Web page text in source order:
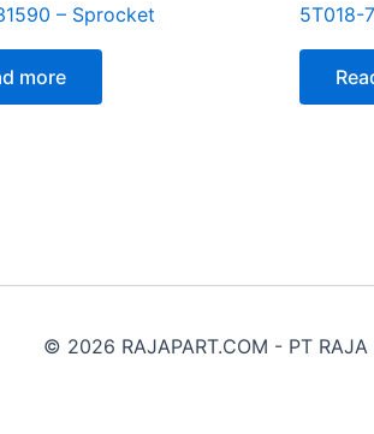
– Sprocket
more
5T018-
© 2026 RAJAPART.COM - PT RAJA